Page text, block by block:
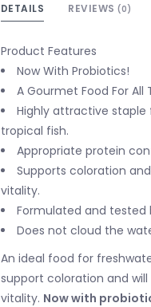
DETAILS REVIEWS (0)
Product Features
Now With Probiotics!
A Gourmet Food For All
Highly attractive
tropical fish.
Appropriate protein
Supports coloration
vitality.
Formulated and tested
Does not cloud the
An ideal food for
support coloration and
vitality. Now with